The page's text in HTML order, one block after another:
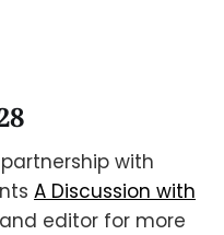
with
A Discussion with
editor for more